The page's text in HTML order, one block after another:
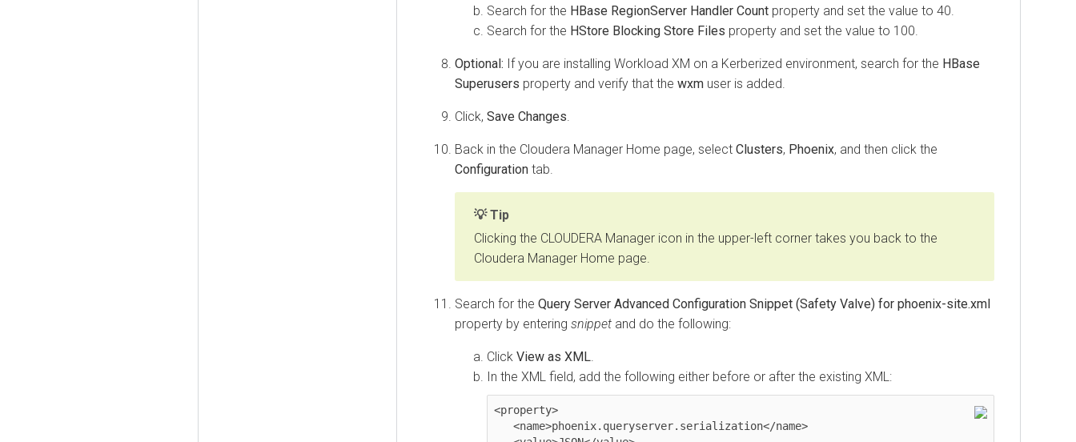
Search for the HBase RegionServer Handler Count property and set the value to 40.
Search for the HStore Blocking Store Files property and set the value to 100.
Optional: If you are installing Workload XM on a Kerberized environment, search for the HBase
Superusers property and verify that the wxm user is added.
Click, Save Changes.
Back in the Cloudera Manager Home page, select Clusters, Phoenix, and then click the
Configuration tab.
Tip
Clicking the CLOUDERA Manager icon in the upper-left corner takes you back to the
Cloudera Manager Home page.
Search for the Query Server Advanced Configuration Snippet (Safety Valve) for phoenix-site.xml
property by entering snippet and do the following:
Click View as XML
In the XML field, add the following either before or after the existing XML:
<property>